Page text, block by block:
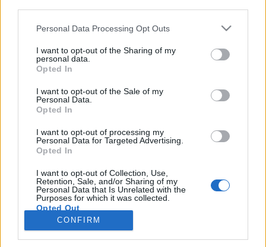
Personal Data Processing Opt Outs
I want to opt-out of the Sharing of my
personal data.
Opted In
I want to opt-out of the Sale of my
Personal Data.
Opted In
I want to opt-out of processing my
Personal Data for Targeted Advertising.
Opted In
I want to opt-out of Collection, Use,
Retention, Sale, and/or Sharing of my
Personal Data that Is Unrelated with the
Purposes for which it was collected.
Opted Out
CONFIRM
Podpořte nás
Co je nového
Kontakt
PODMÍNKY A BEZPEČNOST
Podmínky použití
Ochrana osobních údajů
KOMUNITA
Chat
Diskuze
Premium